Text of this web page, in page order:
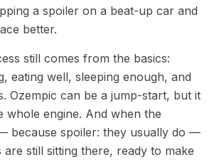
a spoiler on a beat-up car and
better.
still comes from the basics:
eating well, sleeping enough, and
Ozempic can be a jump-start, but it
whole engine. And when the
because spoiler: they usually do —
are still sitting there, ready to make